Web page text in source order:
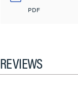
PDF
REVIEWS